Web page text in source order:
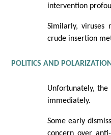
intervention
Similarly, viruses
crude insertion
POLITICS AND POLARIZATION
Unfortunately,
immediately.
Some early